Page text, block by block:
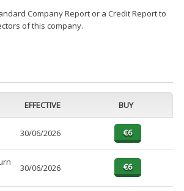
Company Report or a Credit Report to
of this company.
EFFECTIVE BUY
30/06/2026
30/06/2026